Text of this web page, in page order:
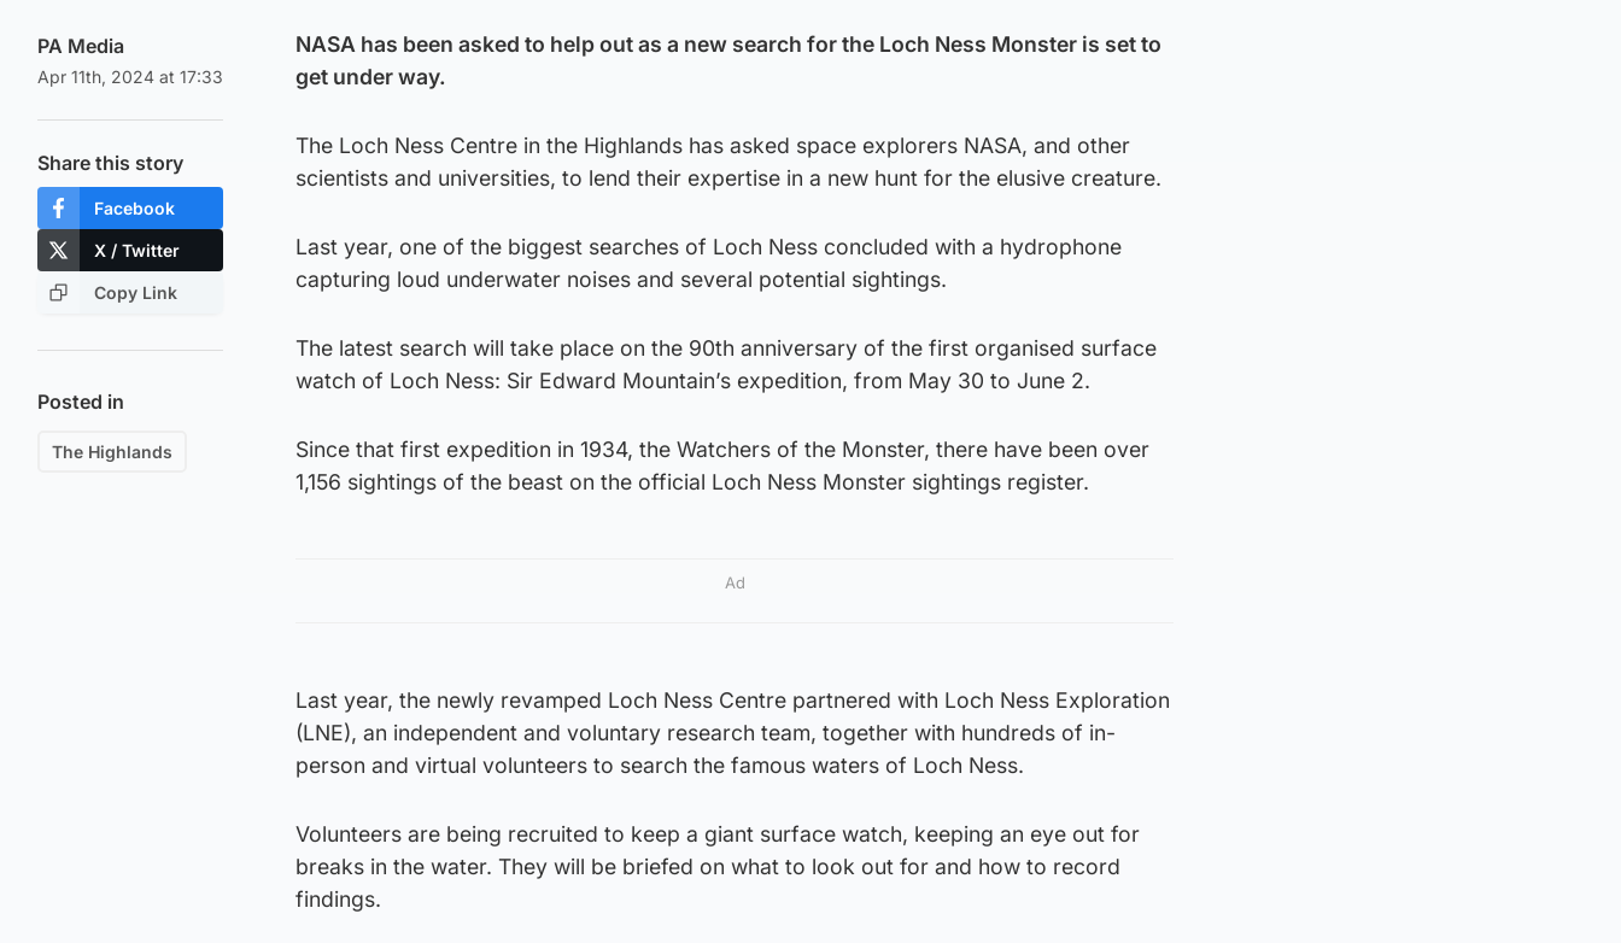
PA Media
Apr 11th, 2024 at 17:33
Share this story
Facebook
X / Twitter
Copy Link
Posted in
The Highlands
NASA has been asked to help out as a new search for the Loch Ness Monster is set to
get under way.
The Loch Ness Centre in the Highlands has asked space explorers NASA, and other
scientists and universities, to lend their expertise in a new hunt for the elusive creature.
Last year, one of the biggest searches of Loch Ness concluded with a hydrophone
capturing loud underwater noises and several potential sightings.
The latest search will take place on the 90th anniversary of the first organised surface
watch of Loch Ness: Sir Edward Mountain’s expedition, from May 30 to June 2.
Since that first expedition in 1934, the Watchers of the Monster, there have been over
1,156 sightings of the beast on the official Loch Ness Monster sightings register.
Ad
Last year, the newly revamped Loch Ness Centre partnered with Loch Ness Exploration
(LNE), an independent and voluntary research team, together with hundreds of in-
person and virtual volunteers to search the famous waters of Loch Ness.
Volunteers are being recruited to keep a giant surface watch, keeping an eye out for
breaks in the water. They will be briefed on what to look out for and how to record
findings.